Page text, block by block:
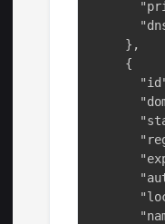
    },
    {